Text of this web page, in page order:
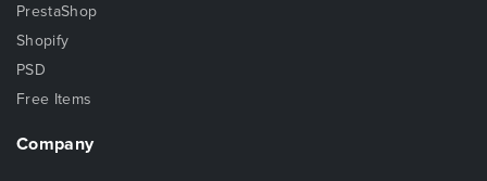
PrestaShop
Shopify
PSD
Free Items
Company